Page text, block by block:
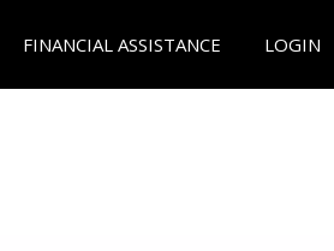
FINANCIAL ASSISTANCE LOGIN